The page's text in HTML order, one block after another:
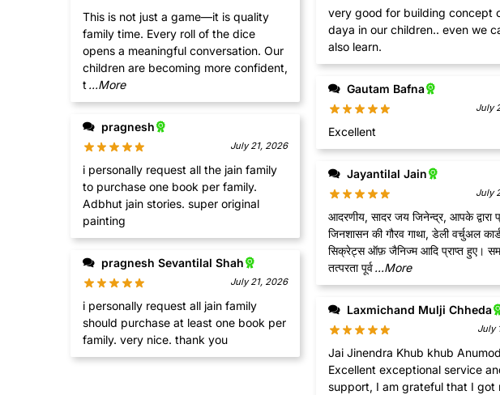
This is not just a game—it is quality
family time. Every roll of the dice
opens a meaningful conversation. Our
children are becoming more confident,
t...More
pragnesh
July 21, 2026
i personally request all the jain family
to purchase one book per family.
Adbhut jain stories. super original
painting
pragnesh Sevantilal Shah
July 21, 2026
i personally request all jain family
should purchase at least one book per
family. very nice. thank you
very good for building concept
daya in our children.. even we
also learn.
Gautam Bafna
July
Excellent
Jayantilal Jain
July
आदरणीय, सादर जय जिनेन्द्र, आपके द्वारा
जिनशासन की गौरव गाथा, डेली वर्चुअल
सिक्रेट्स ऑफ़ जैनिज्म आदि प्राप्त हुए।
तत्परता पूर्व...More
Laxmichand Mulji Chheda
July
Jai Jinendra Khub khub Anumodana
Excellent exceptional service
support, I am grateful that I got my